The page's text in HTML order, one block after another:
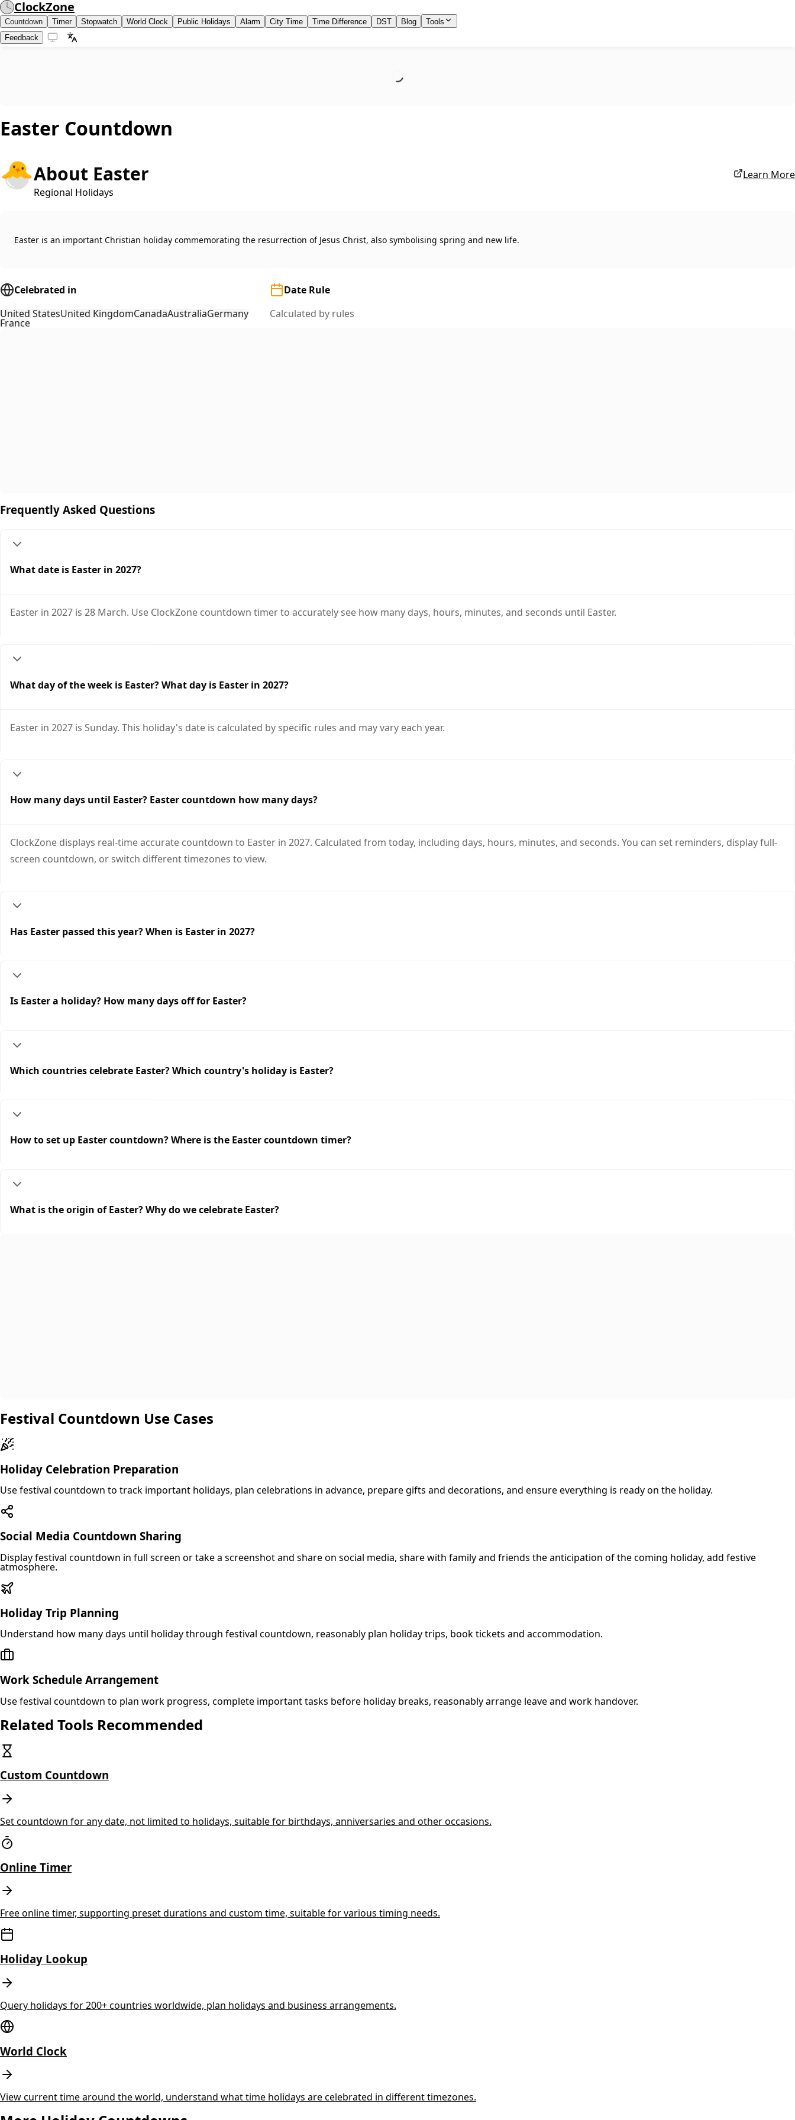
ClockZone
Countdown Timer Stopwatch World Clock Public Holidays Alarm City Time Time Difference DST Blog
Tools
Feedback
Easter Countdown
🐣About Easter
Regional Holidays
Learn More
Easter is an important Christian holiday commemorating the resurrection of Jesus Christ, also symbolising spring and new life.
Celebrated in
United StatesUnited KingdomCanadaAustraliaGermany
France
Date Rule
Calculated by rules
Frequently Asked Questions
What date is Easter in 2027?
Easter in 2027 is 28 March. Use ClockZone countdown timer to accurately see how many days, hours, minutes, and seconds until Easter.
What day of the week is Easter? What day is Easter in 2027?
Easter in 2027 is Sunday. This holiday's date is calculated by specific rules and may vary each year.
How many days until Easter? Easter countdown how many days?
ClockZone displays real-time accurate countdown to Easter in 2027. Calculated from today, including days, hours, minutes, and seconds. You can set reminders, display full-
screen countdown, or switch different timezones to view.
Has Easter passed this year? When is Easter in 2027?
Is Easter a holiday? How many days off for Easter?
Which countries celebrate Easter? Which country's holiday is Easter?
How to set up Easter countdown? Where is the Easter countdown timer?
What is the origin of Easter? Why do we celebrate Easter?
Festival Countdown Use Cases
Holiday Celebration Preparation
Use festival countdown to track important holidays, plan celebrations in advance, prepare gifts and decorations, and ensure everything is ready on the holiday.
Social Media Countdown Sharing
Display festival countdown in full screen or take a screenshot and share on social media, share with family and friends the anticipation of the coming holiday, add festive
atmosphere.
Holiday Trip Planning
Understand how many days until holiday through festival countdown, reasonably plan holiday trips, book tickets and accommodation.
Work Schedule Arrangement
Use festival countdown to plan work progress, complete important tasks before holiday breaks, reasonably arrange leave and work handover.
Related Tools Recommended
Custom Countdown
Set countdown for any date, not limited to holidays, suitable for birthdays, anniversaries and other occasions.
Online Timer
Free online timer, supporting preset durations and custom time, suitable for various timing needs.
Holiday Lookup
Query holidays for 200+ countries worldwide, plan holidays and business arrangements.
World Clock
View current time around the world, understand what time holidays are celebrated in different timezones.